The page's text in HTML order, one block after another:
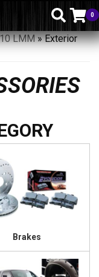
0
LMM»Exterior
Brakes